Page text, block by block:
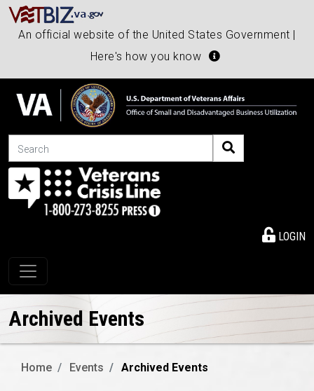
An official website of the United States Government |
Here's how you know
Search
LOGIN
Toggle navigation
Archived Events
Home Events Archived Events